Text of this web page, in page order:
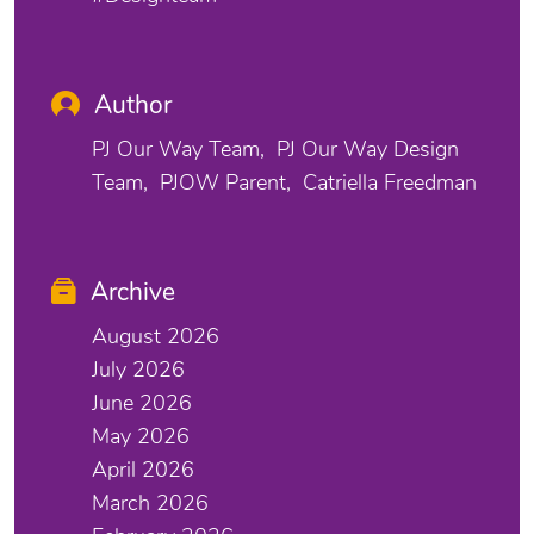
Author
PJ Our Way Team
PJ Our Way Design
Team
PJOW Parent Catriella Freedman
Archive
August 2026
July 2026
June 2026
May 2026
April 2026
March 2026